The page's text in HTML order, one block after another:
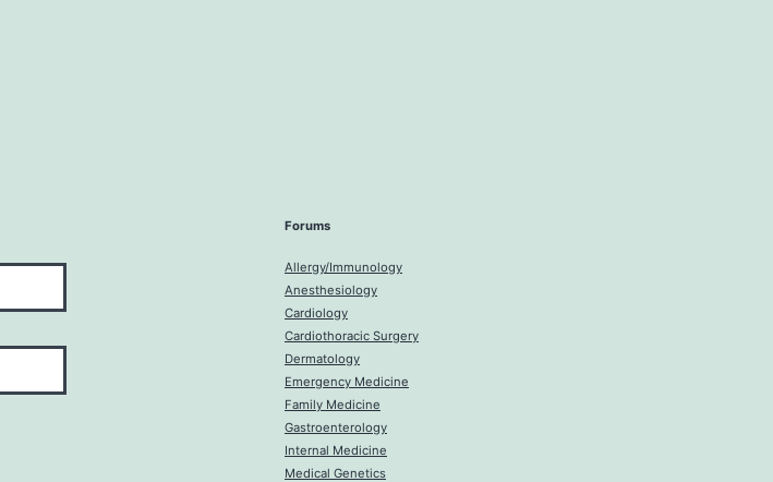
Forums
Allergy/Immunology
Anesthesiology
Cardiology
Cardiothoracic Surgery
Dermatology
Emergency Medicine
Family Medicine
Gastroenterology
Internal Medicine
Medical Genetics